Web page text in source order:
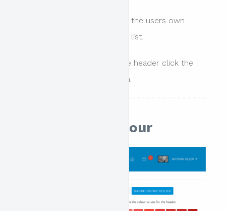
Images are shown here from the users own
uploaded files, in a paginated list.
To remove an image from the header click the
remove exisitng image button.
Background Colour